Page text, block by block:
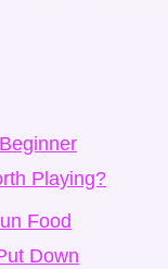
Playing?
Food
Down